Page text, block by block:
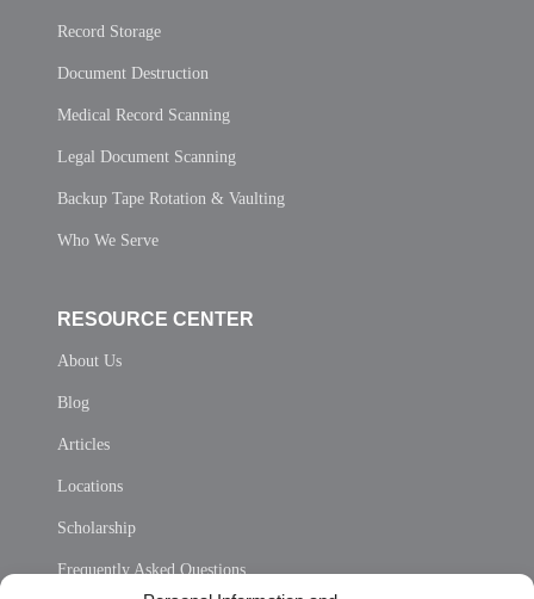
Record Storage
Document Destruction
Medical Record Scanning
Legal Document Scanning
Backup Tape Rotation & Vaulting
Who We Serve
RESOURCE CENTER
About Us
Blog
Articles
Locations
Scholarship
Frequently Asked Questions